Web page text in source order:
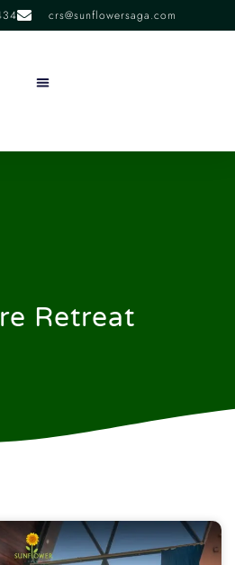
crs@sunflowersaga.com
Retreat